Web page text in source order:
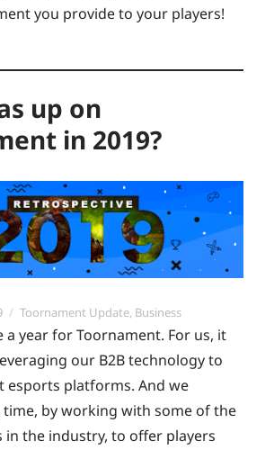
you provide to your players!
up on
in 2019?
Categories
Toornament Update, Business
a year for Toornament. For us, it
our B2B technology to
esports platforms. And we
time, by working with some of the
in the industry, to offer players